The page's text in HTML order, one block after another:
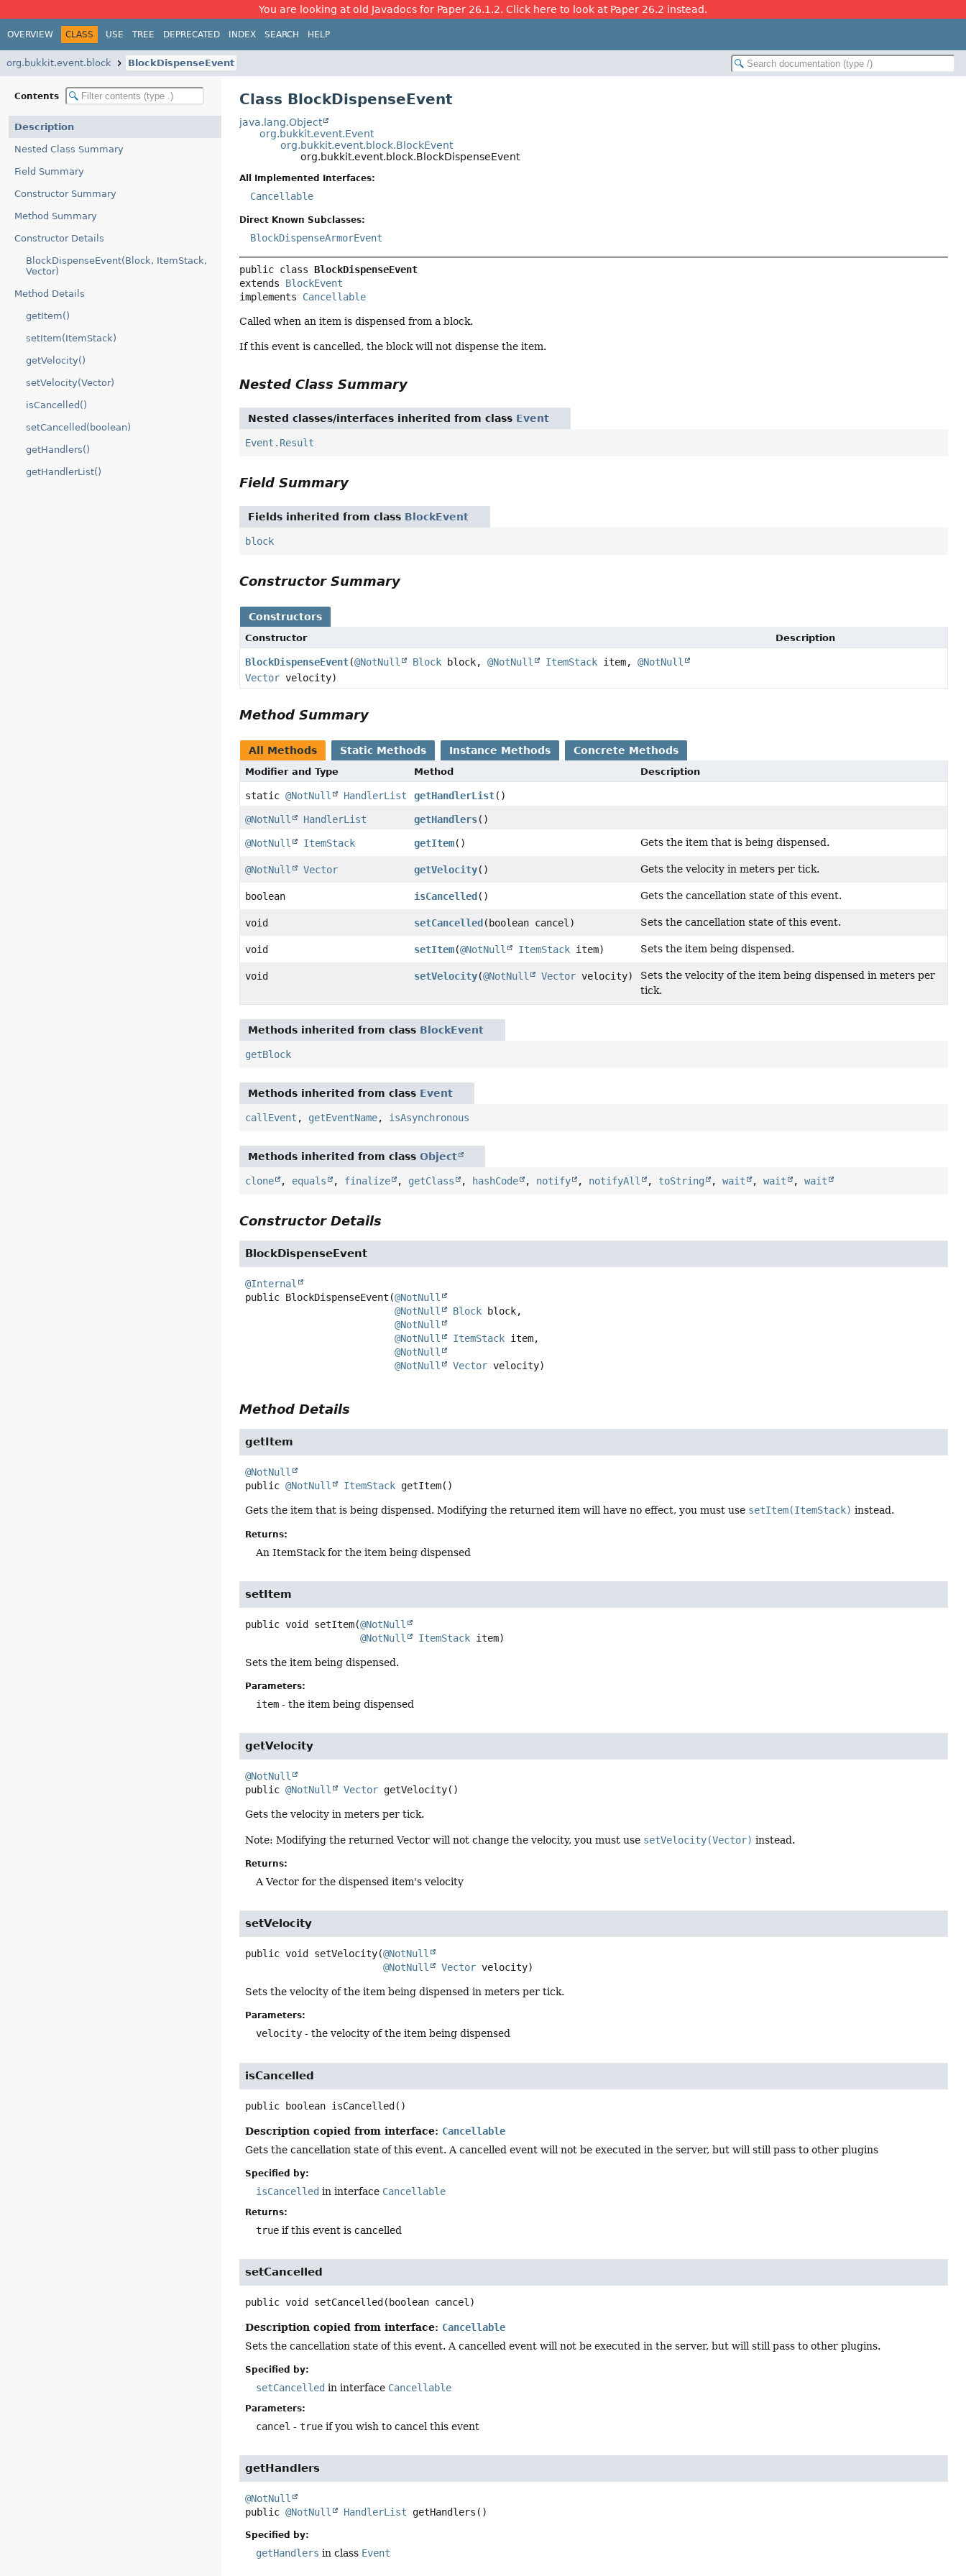
You are looking at old Javadocs for Paper 26.1.2. Click here to look at Paper 26.2 instead.
OVERVIEW CLASS USE TREE DEPRECATED INDEX SEARCH HELP
org.bukkit.event.block BlockDispenseEvent
Contents
Description
Nested Class Summary
Field Summary
Constructor Summary
Method Summary
Constructor Details
BlockDispenseEvent(Block, ItemStack,
Vector)
Method Details
getItem()
setItem(ItemStack)
getVelocity()
setVelocity(Vector)
isCancelled()
setCancelled(boolean)
getHandlers()
getHandlerList()
Class BlockDispenseEvent
java.lang.Object
org.bukkit.event.Event
org.bukkit.event.block.BlockEvent
org.bukkit.event.block.BlockDispenseEvent
All Implemented Interfaces:
Cancellable
Direct Known Subclasses:
BlockDispenseArmorEvent
public class BlockDispenseEvent
extends BlockEvent
implements Cancellable
Called when an item is dispensed from a block.
If this event is cancelled, the block will not dispense the item.
Nested Class Summary
Nested classes/interfaces inherited from class Event
Event.Result
Field Summary
Fields inherited from class BlockEvent
block
Constructor Summary
Constructors
Constructor Description
BlockDispenseEvent(@NotNull Block block,@NotNull ItemStack item,@NotNull
Vector velocity)
Method Summary
All Methods Static Methods Instance Methods Concrete Methods
Modifier and Type Method Description
static@NotNull HandlerList getHandlerList()
@NotNull HandlerList getHandlers()
@NotNull ItemStack getItem() Gets the item that is being dispensed.
@NotNull Vector getVelocity() Gets the velocity in meters per tick.
boolean isCancelled () Gets the cancellation state of this event.
void setCancelled (boolean cancel) Sets the cancellation state of this event.
void setItem(@NotNull ItemStack item) Sets the item being dispensed.
void setVelocity(@NotNull Vector velocity)
Sets the velocity of the item being dispensed in meters per
tick.
Methods inherited from class BlockEvent
getBlock
Methods inherited from class Event
callEvent , getEventName, isAsynchronous
Methods inherited from classObject
clone , equals , finalize , getClass , hashCode , notify , notifyAll , toString ,wait ,wait ,wait
Constructor Details
BlockDispenseEvent
@Internal
public BlockDispenseEvent (@NotNull
@NotNull
Block block,
@NotNull
@NotNull
ItemStack item,
@NotNull
@NotNull
Vector velocity)
Method Details
getItem
@NotNull
public @NotNull ItemStack getItem()
Gets the item that is being dispensed. Modifying the returned item will have no effect, you must use setItem(ItemStack) instead.
Returns:
An ItemStack for the item being dispensed
setItem
public void setItem(@NotNull
@NotNull
ItemStack item)
Sets the item being dispensed.
Parameters:
item - the item being dispensed
getVelocity
@NotNull
public @NotNull Vector getVelocity()
Gets the velocity in meters per tick.
Note: Modifying the returned Vector will not change the velocity, you must use setVelocity(Vector) instead.
Returns:
A Vector for the dispensed item's velocity
setVelocity
public void setVelocity(@NotNull
@NotNull
Vector velocity)
Sets the velocity of the item being dispensed in meters per tick.
Parameters:
velocity - the velocity of the item being dispensed
isCancelled
public boolean isCancelled()
Description copied from interface: Cancellable
Gets the cancellation state of this event. A cancelled event will not be executed in the server, but will still pass to other plugins
Specified by:
isCancelled in interface Cancellable
Returns:
true if this event is cancelled
setCancelled
public void setCancelled (boolean cancel)
Description copied from interface: Cancellable
Sets the cancellation state of this event. A cancelled event will not be executed in the server, but will still pass to other plugins.
Specified by:
setCancelled in interface Cancellable
Parameters:
cancel -true if you wish to cancel this event
getHandlers
@NotNull
public @NotNull HandlerList getHandlers ()
Specified by:
getHandlers in class Event